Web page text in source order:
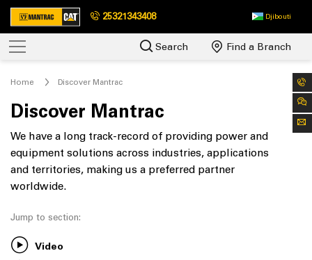
25321343408 Djibouti
Search Find a Branch
Home Discover Mantrac
Discover Mantrac
We have a long track-record of providing power and
equipment solutions across industries, applications
and territories, making us a preferred partner
worldwide.
Jump to section:
Video